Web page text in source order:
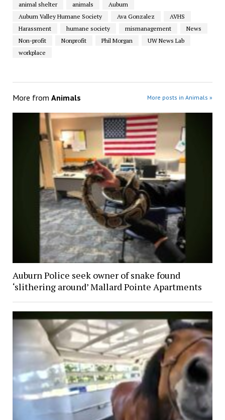
animal shelter animals
Auburn
Auburn Valley Humane Society
Ava Gonzalez
AVHS
Harassment
humane society mismanagement
News
Non-profit
Nonprofit Phil Morgan
UW News Lab
workplace
More from Animals More posts in Animals »
Auburn Police seek owner of snake found
‘slithering around’ Mallard Pointe Apartments